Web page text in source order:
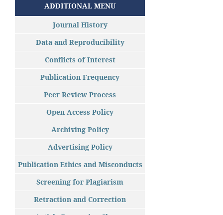
ADDITIONAL MENU
Journal History
Data and Reproducibility
Conflicts of Interest
Publication Frequency
Peer Review Process
Open Access Policy
Archiving Policy
Advertising Policy
Publication Ethics and Misconducts
Screening for Plagiarism
Retraction and Correction